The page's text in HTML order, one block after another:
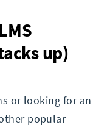
up)
or looking for an
popular